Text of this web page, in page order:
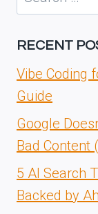
for:
RECENT
Vibe Coding
Guide
Google
Bad Content
5 AI Search
Backed by